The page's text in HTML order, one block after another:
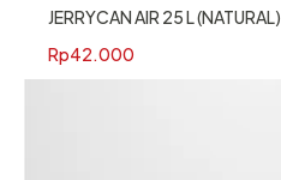
JERRYCAN AIR 25 L (NATURAL)
Rp42.000